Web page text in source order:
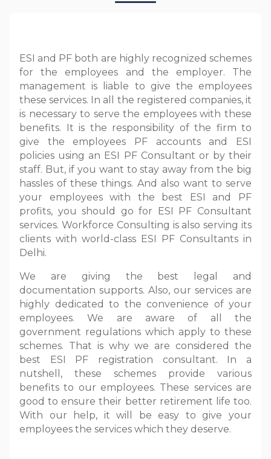
ESI and PF both are highly recognized schemes
for the employees and the employer. The
management is liable to give the employees
these services. In all the registered companies, it
is necessary to serve the employees with these
benefits. It is the responsibility of the firm to
give the employees PF accounts and ESI
policies using an ESI PF Consultant or by their
staff. But, if you want to stay away from the big
hassles of these things. And also want to serve
your employees with the best ESI and PF
profits, you should go for ESI PF Consultant
services. Workforce Consulting is also serving its
clients with world-class ESI PF Consultants in
Delhi.
We are giving the best legal and
documentation supports. Also, our services are
highly dedicated to the convenience of your
employees. We are aware of all the
government regulations which apply to these
schemes. That is why we are considered the
best ESI PF registration consultant. In a
nutshell, these schemes provide various
benefits to our employees. These services are
good to ensure their better retirement life too.
With our help, it will be easy to give your
employees the services which they deserve.